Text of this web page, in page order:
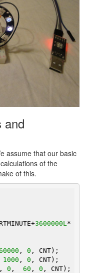
and
assume that our basic
of the
of this.
3600000L *
, 0 , CNT);
1000 , 0 , CNT);
0 , 60 , 0 , CNT);